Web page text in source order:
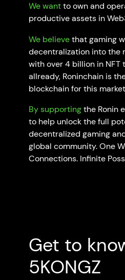
We wantto own and
productive assets in
We believethat gaming
decentralization into the
with over 4 billion in NFT
allready, Roninchain is
blockchain for this
By supportingthe Ronin
to help unlock the full
decentralized gaming
global community. One
Connections. Infinite
Get to
5KONGZ